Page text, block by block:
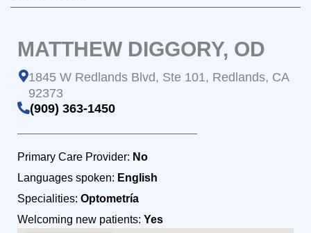
MATTHEW DIGGORY, OD
1845 W Redlands Blvd, Ste 101, Redlands, CA
92373
(909) 363-1450
Primary Care Provider: No
Languages spoken: English
Specialities: Optometría
Welcoming new patients: Yes